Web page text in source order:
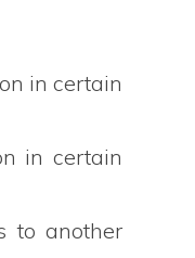
in certain
in certain
to another